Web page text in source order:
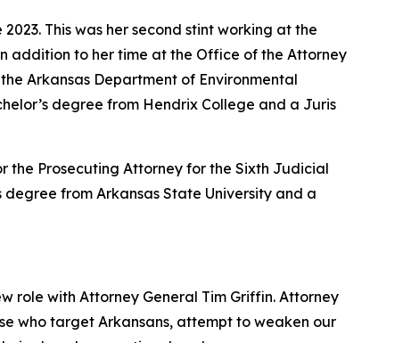
This was her second stint working at the
addition to her time at the Office of the Attorney
Arkansas Department of Environmental
degree from Hendrix College and a Juris
the Prosecuting Attorney for the Sixth Judicial
from Arkansas State University and a
role with Attorney General Tim Griffin. Attorney
who target Arkansans, attempt to weaken our